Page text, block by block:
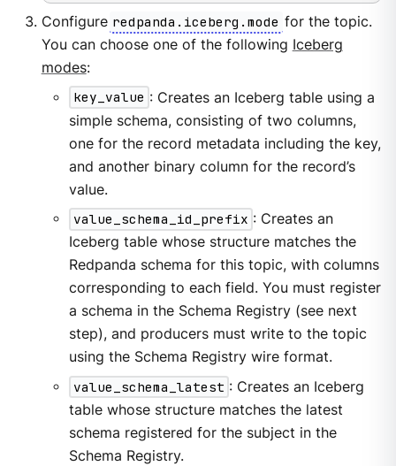
Configure redpanda.iceberg.mode for the topic.
You can choose one of the following Iceberg
modes:
key_value : Creates an Iceberg table using a
simple schema, consisting of two columns,
one for the record metadata including the key,
and another binary column for the record’s
value.
value_schema_id_prefix : Creates an
Iceberg table whose structure matches the
Redpanda schema for this topic, with columns
corresponding to each field. You must register
a schema in the Schema Registry (see next
step), and producers must write to the topic
using the Schema Registry wire format.
value_schema_latest : Creates an Iceberg
table whose structure matches the latest
schema registered for the subject in the
Schema Registry.